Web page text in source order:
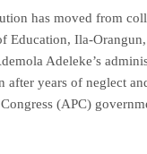
has moved from
Education, Ila-
Adeleke’s
years of neglect
(APC)